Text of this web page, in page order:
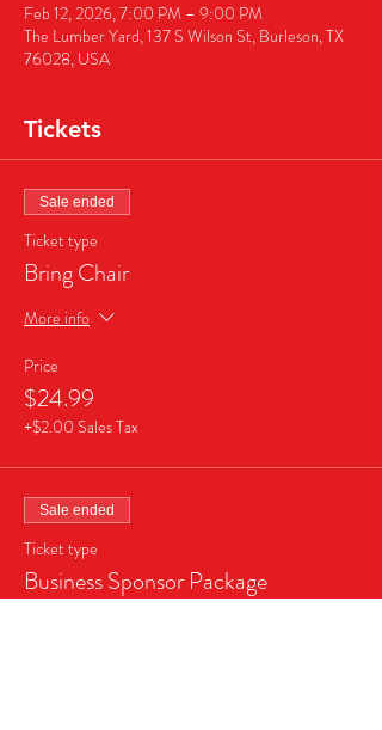
Feb 12, 2026, 7:00 PM – 9:00 PM
The Lumber Yard, 137 S Wilson St, Burleson, TX
76028, USA
Tickets
Sale ended
Ticket type
Bring Chair
More info
Price
$24.99
+$2.00 Sales Tax
Sale ended
Ticket type
Business Sponsor Package